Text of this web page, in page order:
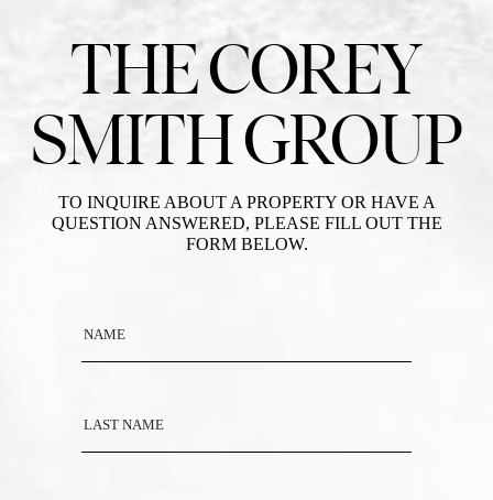
THE COREY
SMITH GROUP
TO INQUIRE ABOUT A PROPERTY OR HAVE A
QUESTION ANSWERED, PLEASE FILL OUT THE
FORM BELOW.